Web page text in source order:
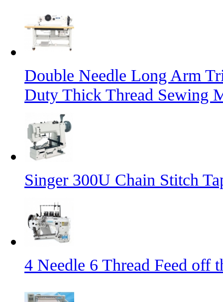
Double Needle Long Arm
Duty Thick Thread Sewing
Singer 300U Chain Stitch
4 Needle 6 Thread Feed off